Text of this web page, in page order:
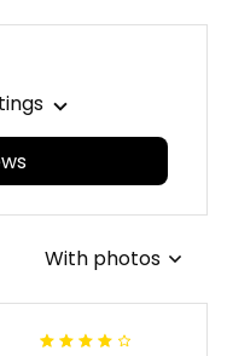
With photos